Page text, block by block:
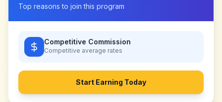
Top reasons to join this program
Competitive Commission
Competitive average rates
Start Earning Today